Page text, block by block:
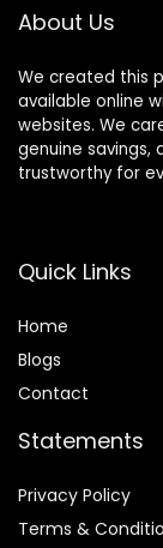
About Us
We created this
available online
websites. We
genuine savings,
trustworthy for
Quick Links
Home
Blogs
Contact
Statements
Privacy Policy
Terms &